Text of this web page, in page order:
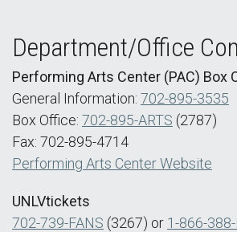
Department/Office
Performing Arts Center (PAC) Box
General Information: 702-895-3535
Box Office: 702-895-ARTS (2787)
Fax: 702-895-4714
Performing Arts Center Website
UNLVtickets
702-739-FANS (3267) or 1-866-